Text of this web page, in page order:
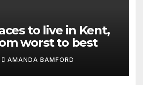
to live in Kent,
worst to best
AMANDA BAMFORD